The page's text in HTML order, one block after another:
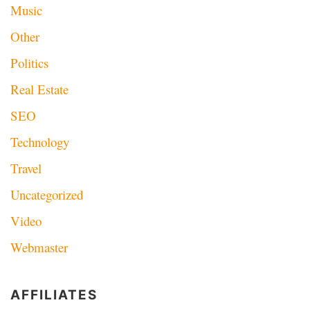
Music
Other
Politics
Real Estate
SEO
Technology
Travel
Uncategorized
Video
Webmaster
AFFILIATES